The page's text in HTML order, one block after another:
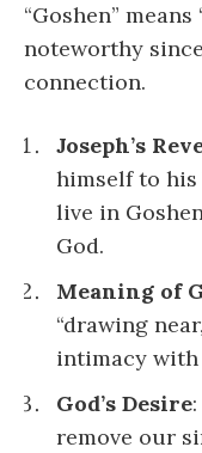
“Goshen”
noteworthy
connection.
Joseph’s
himself to
live in
God.
Meaning of
“drawing
intimacy with
God’s Desire
remove our